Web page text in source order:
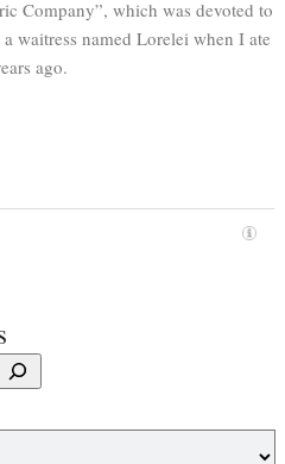
Company”, which was devoted to
waitress named Lorelei when I ate
ago.